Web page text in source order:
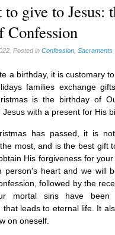
(84)
& Other documents of the
(8)
Mariae (7)
(8)
(0)
congress (8)
(4)
(6)
Day (1)
(2)
(7)
(1)
give to Jesus:
Confession
Posted in Confession Sacraments
a birthday, it is customary
families exchange
is the birthday of
with a present for His
has passed, it is
most, and is the best gift
His forgiveness for your
person's heart and we will
followed by the
mortal sins have been
leads to eternal life. It
on oneself.